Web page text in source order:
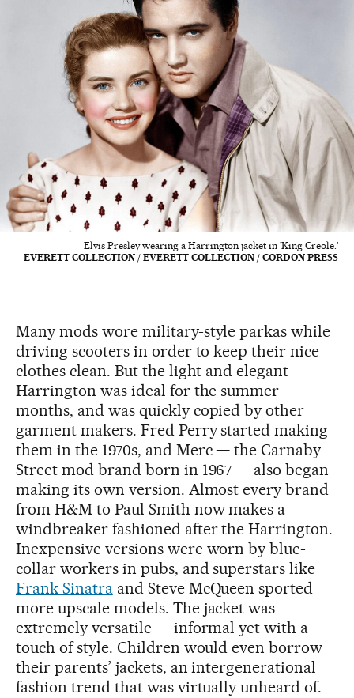
Elvis Presley wearing a Harrington jacket in 'King Creole.'
EVERETT COLLECTION / EVERETT COLLECTION / CORDON PRESS
Many mods wore military-style parkas while
driving scooters in order to keep their nice
clothes clean. But the light and elegant
Harrington was ideal for the summer
months, and was quickly copied by other
garment makers. Fred Perry started making
them in the 1970s, and Merc — the Carnaby
Street mod brand born in 1967 — also began
making its own version. Almost every brand
from H&M to Paul Smith now makes a
windbreaker fashioned after the Harrington.
Inexpensive versions were worn by blue-
collar workers in pubs, and superstars like
Frank Sinatraand Steve McQueen sported
more upscale models. The jacket was
extremely versatile — informal yet with a
touch of style. Children would even borrow
their parents’ jackets, an intergenerational
fashion trend that was virtually unheard of.